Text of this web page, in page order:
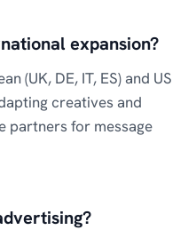
expansion?
(UK, DE, IT, ES) and US
creatives and
partners for message